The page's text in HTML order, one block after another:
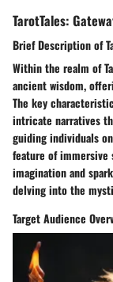
TarotTales:
Brief Description of
Within the realm of
ancient wisdom,
The key
intricate narratives
guiding individuals
feature of immersive
imagination and
delving into the
Target Audience